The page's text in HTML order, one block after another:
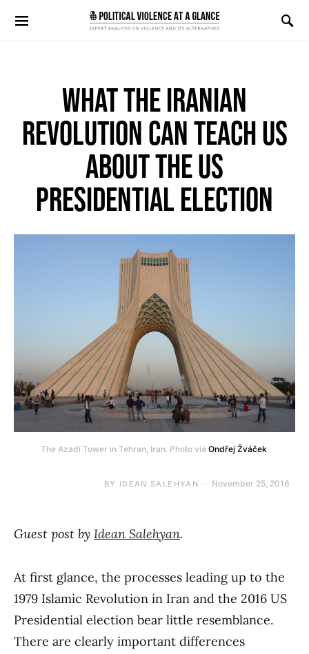
Search for:
WHAT THE IRANIAN
REVOLUTION CAN TEACH US
ABOUT THE US
PRESIDENTIAL ELECTION
The Azadi Tower in Tehran, Iran. Photo via Ondřej Žváček.
BY IDEAN SALEHYAN November 25, 2016
Guest post by Idean Salehyan.
At first glance, the processes leading up to the
1979 Islamic Revolution in Iran and the 2016 US
Presidential election bear little resemblance.
There are clearly important differences